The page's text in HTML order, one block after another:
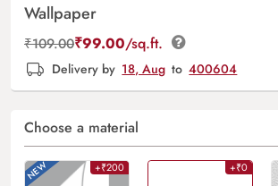
Wallpaper
₹109.00₹99.00/sq.ft.
Delivery by 18, Aug to 400604
Choose a material
+₹200 +₹0